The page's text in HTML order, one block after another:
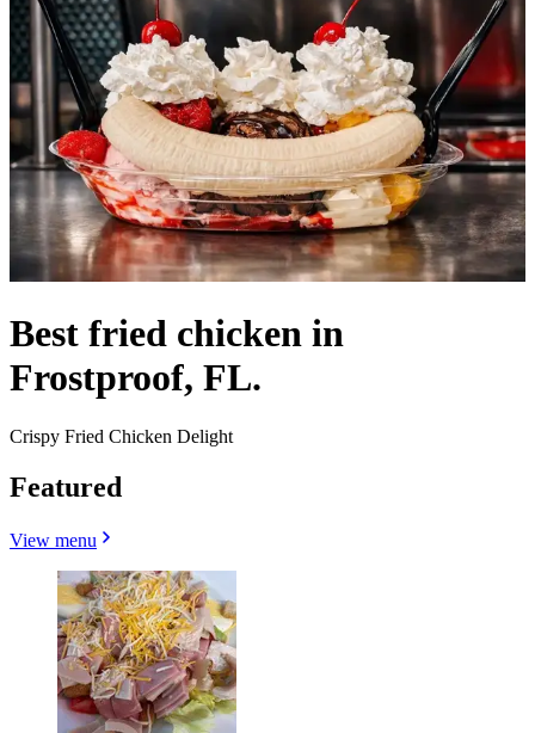
Best fried chicken in
Frostproof, FL.
Crispy Fried Chicken Delight
Featured
View menu